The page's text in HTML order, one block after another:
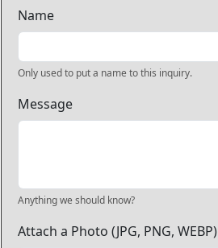
Name
Only used to put a name to this inquiry.
Message
Anything we should know?
Attach a Photo (JPG, PNG, WEBP)